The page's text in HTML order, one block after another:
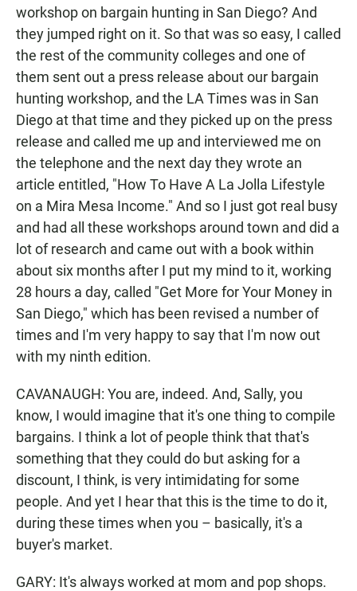
workshop on bargain hunting in San Diego? And
they jumped right on it. So that was so easy, I called
the rest of the community colleges and one of
them sent out a press release about our bargain
hunting workshop, and the LA Times was in San
Diego at that time and they picked up on the press
release and called me up and interviewed me on
the telephone and the next day they wrote an
article entitled, "How To Have A La Jolla Lifestyle
on a Mira Mesa Income." And so I just got real busy
and had all these workshops around town and did a
lot of research and came out with a book within
about six months after I put my mind to it, working
28 hours a day, called "Get More for Your Money in
San Diego," which has been revised a number of
times and I'm very happy to say that I'm now out
with my ninth edition.
CAVANAUGH: You are, indeed. And, Sally, you
know, I would imagine that it's one thing to compile
bargains. I think a lot of people think that that's
something that they could do but asking for a
discount, I think, is very intimidating for some
people. And yet I hear that this is the time to do it,
during these times when you – basically, it's a
buyer's market.
GARY: It's always worked at mom and pop shops.